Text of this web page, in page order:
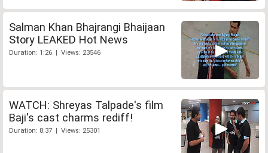
Salman Khan Bhajrangi Bhaijaan
Story LEAKED Hot News
Duration: 1:26 | Views: 23546
WATCH: Shreyas Talpade's film
Baji's cast charms rediff!
Duration: 8:37 | Views: 25301